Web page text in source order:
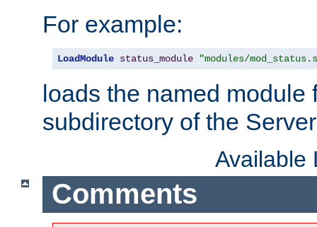
For example:
LoadModule status_module "modules/
loads the named module
subdirectory of the
Available
Comments